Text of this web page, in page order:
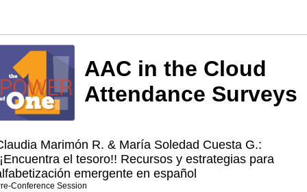
AAC in the Cloud
Attendance Surveys
Marimón R. & María Soledad Cuesta G.:
el tesoro!! Recursos y estrategias para
emergente en español
Conference Session